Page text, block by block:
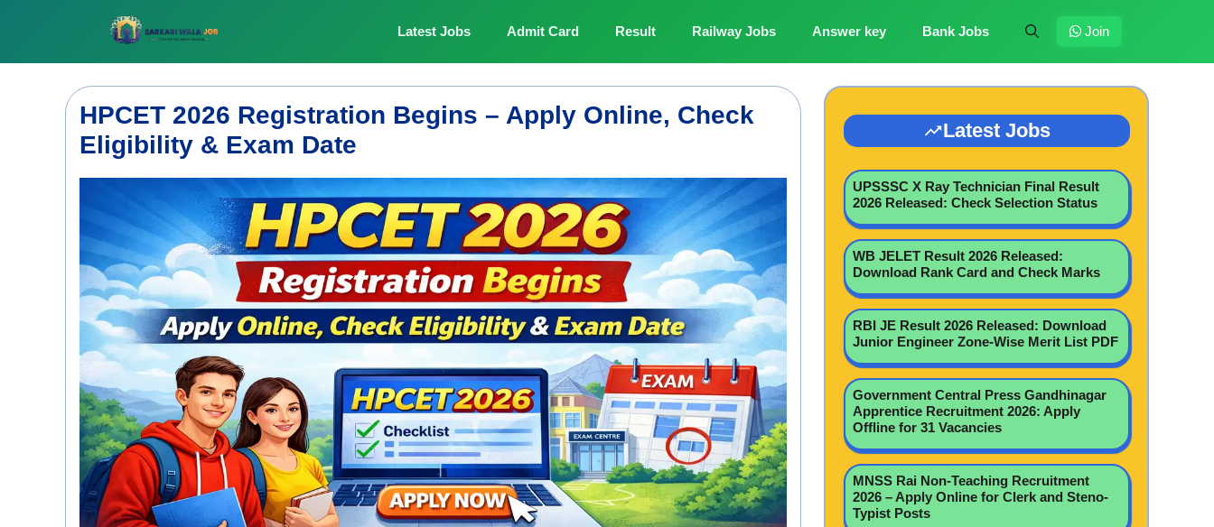
Latest Jobs Admit Card Result Railway Jobs Answer key Bank Jobs Join
HPCET 2026 Registration Begins – Apply Online, Check
Eligibility & Exam Date
Latest Jobs
UPSSSC X Ray Technician Final Result
2026 Released: Check Selection Status
WB JELET Result 2026 Released:
Download Rank Card and Check Marks
RBI JE Result 2026 Released: Download
Junior Engineer Zone-Wise Merit List PDF
Government Central Press Gandhinagar
Apprentice Recruitment 2026: Apply
Offline for 31 Vacancies
MNSS Rai Non-Teaching Recruitment
2026 – Apply Online for Clerk and Steno-
Typist Posts